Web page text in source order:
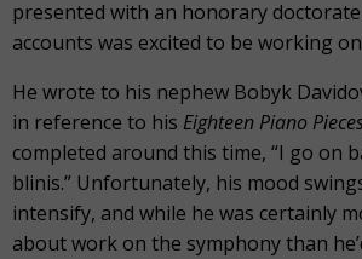
presented with an honorary
accounts was excited to be working
He wrote to his nephew Bobyk
in reference to his Eighteen Piano
completed around this time, “I go on
blinis.” Unfortunately, his mood
intensify, and while he was certainly
about work on the symphony than